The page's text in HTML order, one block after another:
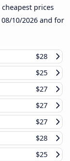
prices
08/10/2026 and for
$28
$25
$27
$27
$27
$28
$25